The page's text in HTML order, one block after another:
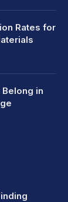
Rates for
in